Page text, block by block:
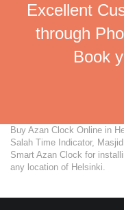
Excellent
through
Book
Buy Azan Clock Online in
Salah Time Indicator,
Smart Azan Clock for
any location of Helsinki.